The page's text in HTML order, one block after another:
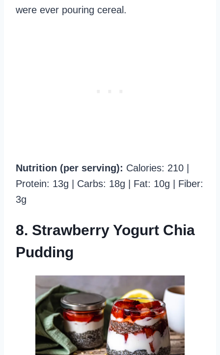
were ever pouring cereal.
Nutrition (per serving): Calories: 210 |
Protein: 13g | Carbs: 18g | Fat: 10g | Fiber:
3g
8. Strawberry Yogurt Chia
Pudding